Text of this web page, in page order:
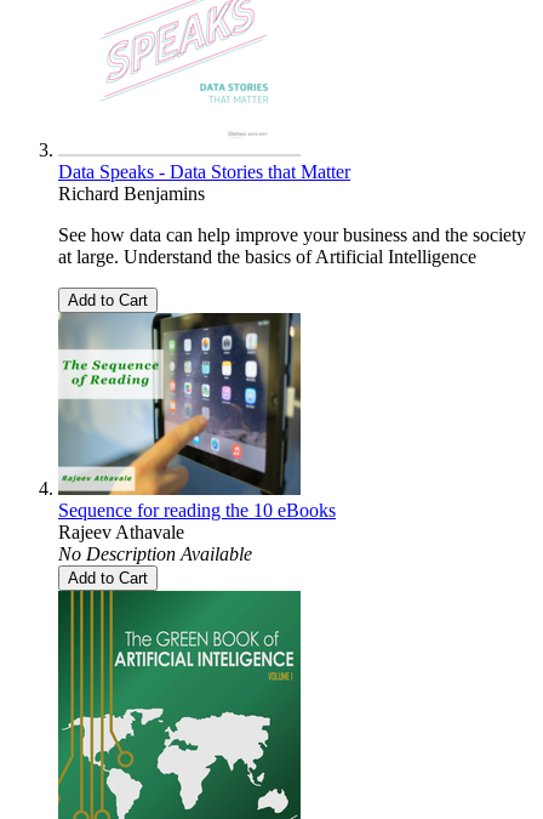
Data Speaks - Data Stories that Matter
Richard Benjamins
See how data can help improve your business and the society
at large. Understand the basics of Artificial Intelligence
Add to Cart
Sequence for reading the 10 eBooks
Rajeev Athavale
No Description Available
Add to Cart